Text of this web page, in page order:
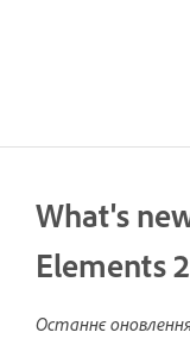
What's
Elements
Останнє